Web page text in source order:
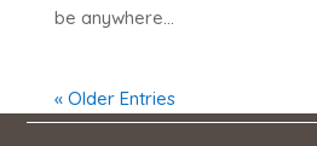
be anywhere...
« Older Entries